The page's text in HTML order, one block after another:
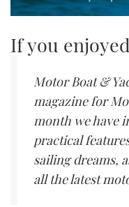
If you
Motor Boat &
magazine for
month we have
practical
sailing dreams,
all the latest